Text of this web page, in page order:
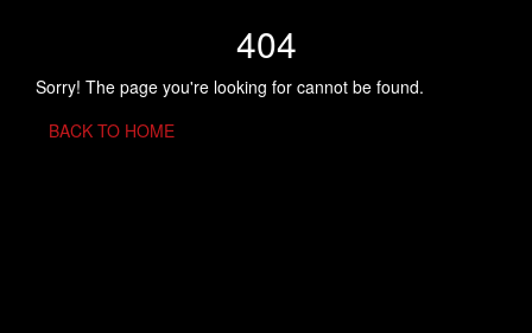
404
Sorry! The page you're looking for cannot be found.
BACK TO HOME